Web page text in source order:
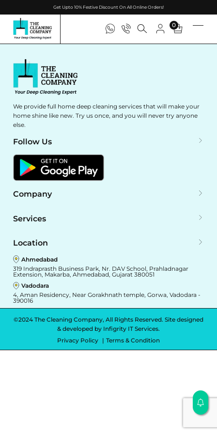
Get Upto 10% Festive Discount On All Online Orders!
0
We provide full home deep cleaning services that will make your
home shine like new. Try us once, and you will never try anyone
else.
Follow Us
Company
Services
Location
Ahmedabad
319 Indraprasth Business Park, Nr. DAV School, Prahladnagar
Extension, Makarba, Ahmedabad, Gujarat 380051
Vadodara
4, Aman Residency, Near Gorakhnath temple, Gorwa, Vadodara -
390016
©2024 The Cleaning Company, All Rights Reserved. Site designed
& developed by Infigrity IT Services.
Privacy Policy
Terms & Condition